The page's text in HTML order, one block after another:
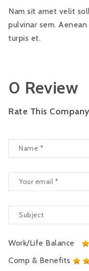
Nam sit amet velit
pulvinar sem.
turpis et.
0 Review
Rate This Company
Work/Life Balance
Comp & Benefits